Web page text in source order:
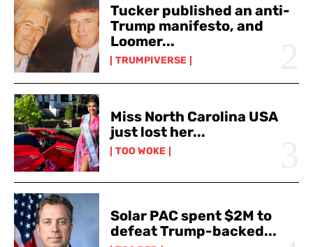
Tucker published an anti-
Trump manifesto, and
Loomer...
TRUMPIVERSE
Miss North Carolina USA
just lost her...
TOO WOKE
Solar PAC spent $2M to
defeat Trump-backed...